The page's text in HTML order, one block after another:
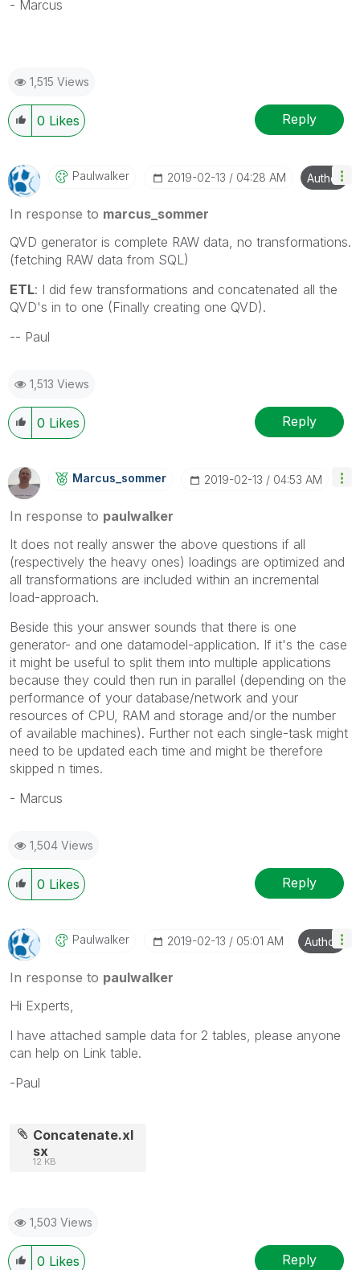
- Marcus
1,515 Views
0 Likes Reply
Paulwalker ‎2019-02-13 04:28 AM Author
In response to marcus_sommer
QVD generator is complete RAW data, no transformations.
(fetching RAW data from SQL)
ETL: I did few transformations and concatenated all the
QVD's in to one (Finally creating one QVD).
-- Paul
1,513 Views
0 Likes Reply
Marcus_sommer ‎2019-02-13 04:53 AM
In response to paulwalker
It does not really answer the above questions if all
(respectively the heavy ones) loadings are optimized and
all transformations are included within an incremental
load-approach.
Beside this your answer sounds that there is one
generator- and one datamodel-application. If it's the case
it might be useful to split them into multiple applications
because they could then run in parallel (depending on the
performance of your database/network and your
resources of CPU, RAM and storage and/or the number
of available machines). Further not each single-task might
need to be updated each time and might be therefore
skipped n times.
- Marcus
1,504 Views
0 Likes Reply
Paulwalker ‎2019-02-13 05:01 AM Author
In response to paulwalker
Hi Experts,
I have attached sample data for 2 tables, please anyone
can help on Link table.
-Paul
Concatenate.xl
sx
12 KB
1,503 Views
0 Likes Reply